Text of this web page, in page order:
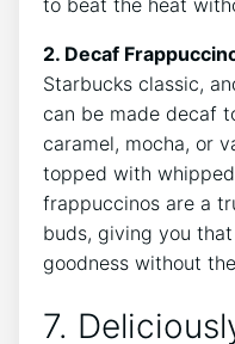
2. Decaf
Starbucks classic,⁤
can be made⁤ decaf
caramel, mocha, or
topped with
frappuccinos are a
buds, giving you
goodness without
7.